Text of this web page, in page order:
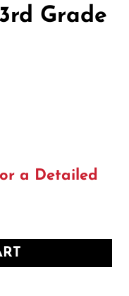
Grade
a Detailed